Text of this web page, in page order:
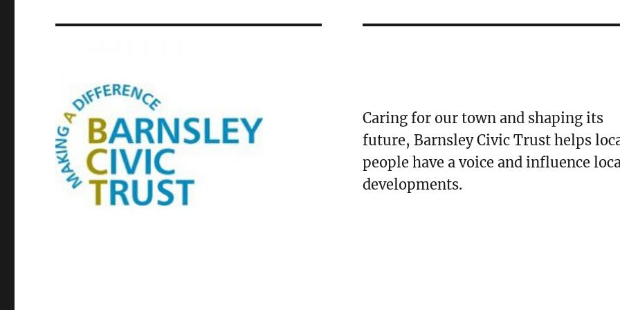
Caring for our town and shaping its
future, Barnsley Civic Trust helps
people have a voice and influence
developments.